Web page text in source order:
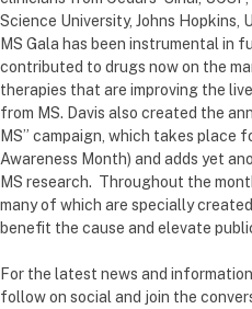
Science University, Johns Hopkins,
MS Gala has been instrumental in
contributed to drugs now on the
therapies that are improving the
from MS. Davis also created the
MS” campaign, which takes place
Awareness Month) and adds yet
MS research. Throughout the
many of which are specially
benefit the cause and elevate
For the latest news and
follow on social and join the